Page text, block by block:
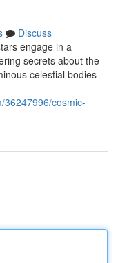
Discuss
engage in a
secrets about the
celestial bodies
36247996/cosmic-